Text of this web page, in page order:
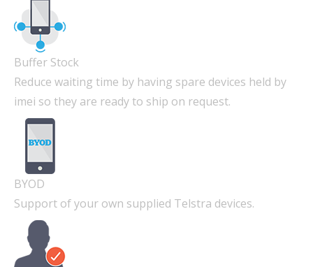
Buffer Stock
Reduce waiting time by having spare devices held by
imei so they are ready to ship on request.
BYOD
Support of your own supplied Telstra devices.